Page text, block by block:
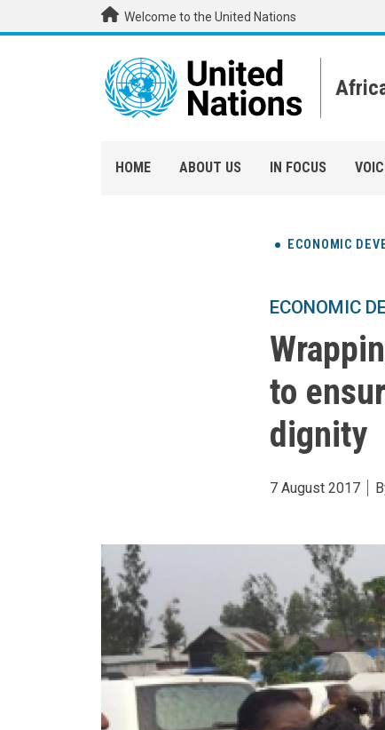
Skip to main contentWelcome to the United Nations
HOME ABOUT US IN FOCUS
ECONOMIC
ECONOMIC
to
dignity
7 August 2017